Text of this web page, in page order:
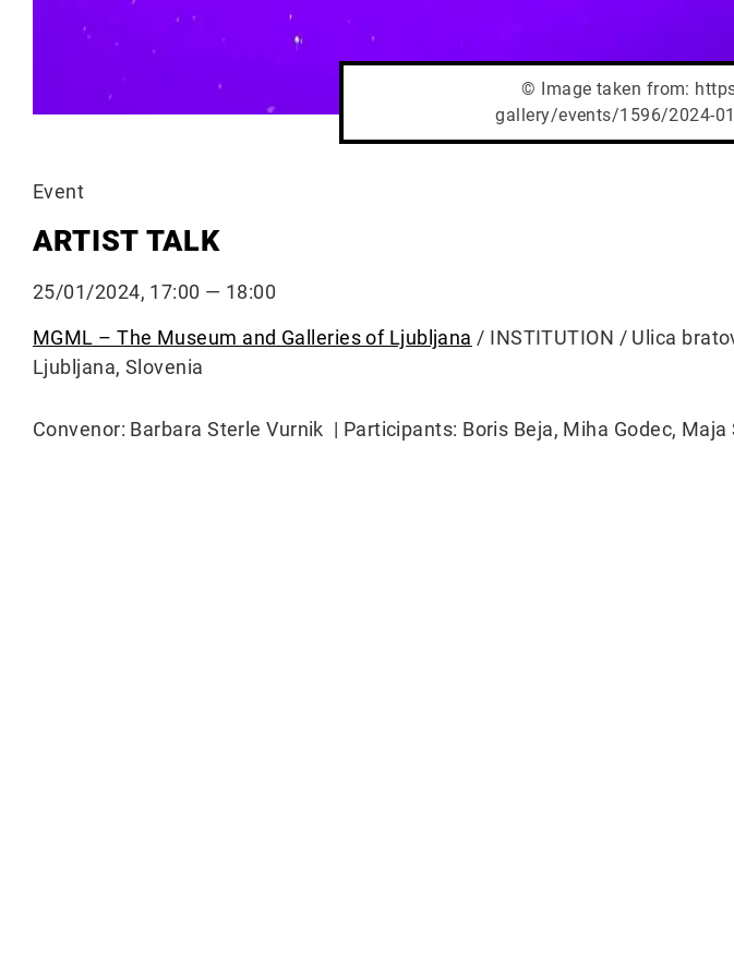
© Image taken from:
gallery/events/1596/2024-
Event
ARTIST TALK
25/01/2024, 17:00 — 18:00
MGML – The Museum and Galleries of Ljubljana / INSTITUTION / Ulica
Ljubljana, Slovenia
Convenor: Barbara Sterle Vurnik | Participants: Boris Beja, Miha Godec, Maja